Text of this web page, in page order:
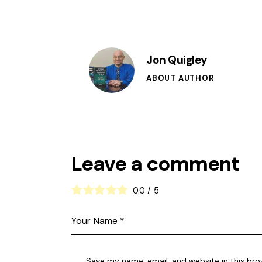
Jon Quigley
ABOUT AUTHOR
Leave a comment
0.0 / 5